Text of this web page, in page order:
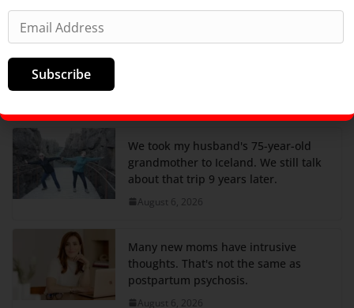
more anti-drone nets to its
We took my husband's 75-year-old
grandmother to Iceland. We still talk
about that trip 9 years later.
August 6, 2026
Many new moms have intrusive
thoughts. That's not the same as
postpartum psychosis.
August 6, 2026
Subscribe